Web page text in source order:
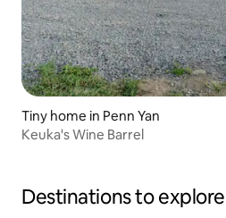
Tiny home in Penn Yan
Keuka's Wine Barrel
Destinations to explore